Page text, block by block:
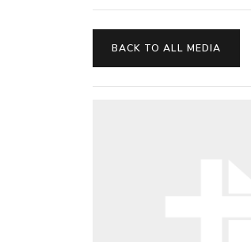
BACK TO ALL MEDIA